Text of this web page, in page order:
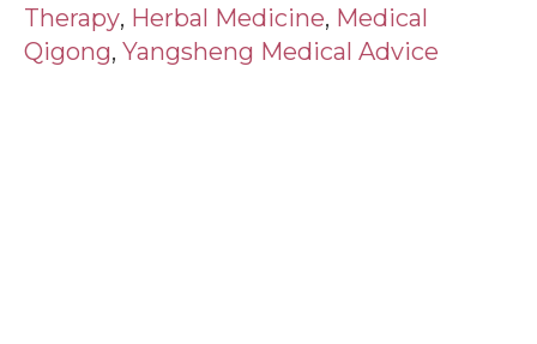
Therapy, Herbal Medicine, Medical
Qigong, Yangsheng Medical Advice